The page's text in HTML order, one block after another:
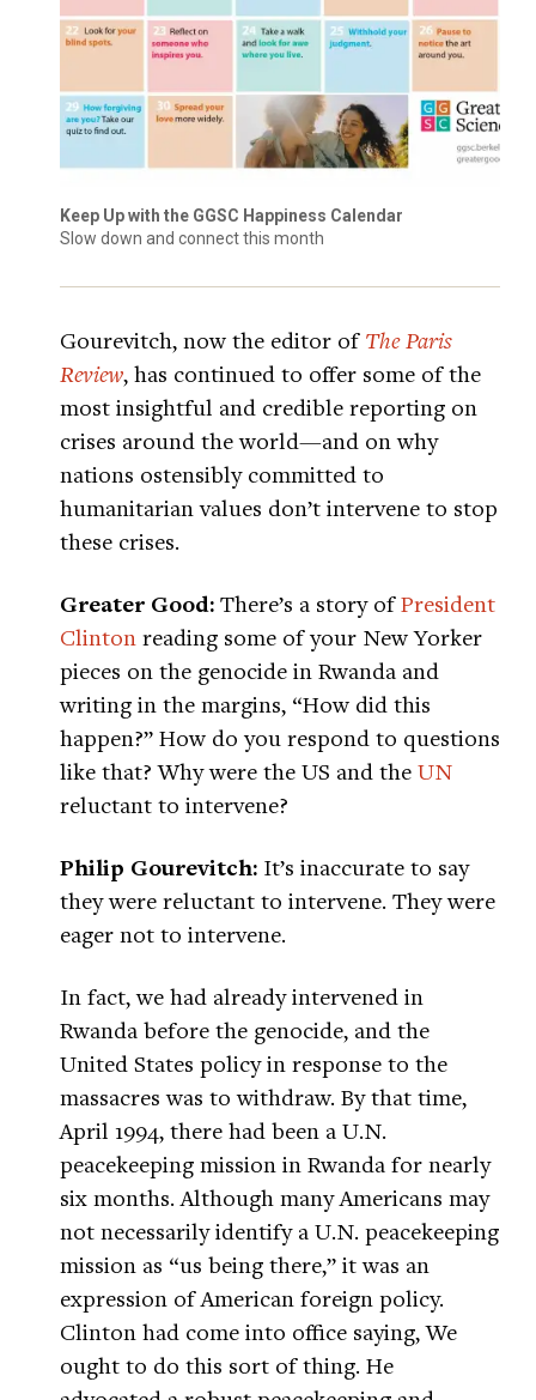
Keep Up with the GGSC Happiness Calendar
Slow down and connect this month
Gourevitch, now the editor of The Paris
Review, has continued to offer some of the
most insightful and credible reporting on
crises around the world—and on why
nations ostensibly committed to
humanitarian values don’t intervene to stop
these crises.
Greater Good: There’s a story ofPresident
Clinton reading some of your New Yorker
pieces on the genocide in Rwanda and
writing in the margins, “How did this
happen?” How do you respond to questions
like that? Why were the US and the UN
reluctant to intervene?
Philip Gourevitch: It’s inaccurate to say
they were reluctant to intervene. They were
eager not to intervene.
In fact, we had already intervened in
Rwanda before the genocide, and the
United States policy in response to the
massacres was to withdraw. By that time,
April 1994, there had been a U.N.
peacekeeping mission in Rwanda for nearly
six months. Although many Americans may
not necessarily identify a U.N. peacekeeping
mission as “us being there,” it was an
expression of American foreign policy.
Clinton had come into office saying, We
ought to do this sort of thing. He